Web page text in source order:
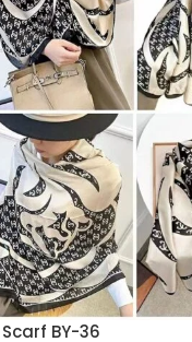
Scarf BY-36